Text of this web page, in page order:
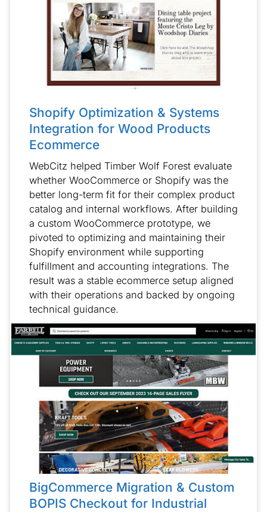
Shopify Optimization & Systems
Integration for Wood Products
Ecommerce
WebCitz helped Timber Wolf Forest evaluate
whether WooCommerce or Shopify was the
better long-term fit for their complex product
catalog and internal workflows. After building
a custom WooCommerce prototype, we
pivoted to optimizing and maintaining their
Shopify environment while supporting
fulfillment and accounting integrations. The
result was a stable ecommerce setup aligned
with their operations and backed by ongoing
technical guidance.
BigCommerce Migration & Custom
BOPIS Checkout for Industrial